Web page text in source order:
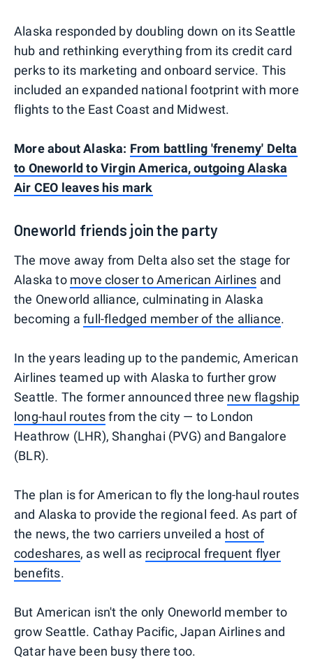
Alaska responded by doubling down on its Seattle
hub and rethinking everything from its credit card
perks to its marketing and onboard service. This
included an expanded national footprint with more
flights to the East Coast and Midwest.
More about Alaska: From battling 'frenemy' Delta
to Oneworld to Virgin America, outgoing Alaska
Air CEO leaves his mark
Oneworld friends join the party
The move away from Delta also set the stage for
Alaska to move closer to American Airlines and
the Oneworld alliance, culminating in Alaska
becoming afull-fledged member of the alliance.
In the years leading up to the pandemic, American
Airlines teamed up with Alaska to further grow
Seattle. The former announced three new flagship
long-haul routesfrom the city — to London
Heathrow (LHR), Shanghai (PVG) and Bangalore
(BLR).
The plan is for American to fly the long-haul routes
and Alaska to provide the regional feed. As part of
the news, the two carriers unveiled a host of
codeshares, as well as reciprocal frequent flyer
benefits.
But American isn't the only Oneworld member to
grow Seattle. Cathay Pacific, Japan Airlines and
Qatar have been busy there too.